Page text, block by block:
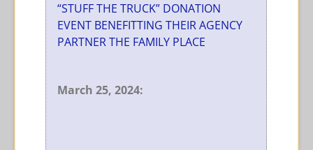
“STUFF THE TRUCK” DONATION
EVENT BENEFITTING THEIR AGENCY
PARTNER THE FAMILY PLACE
March 25, 2024: